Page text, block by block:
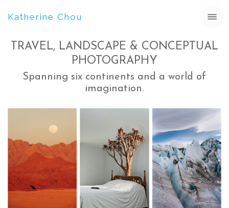
Katherine Chou
TRAVEL, LANDSCAPE & CONCEPTUAL
PHOTOGRAPHY
Spanning six continents and a world of
imagination.